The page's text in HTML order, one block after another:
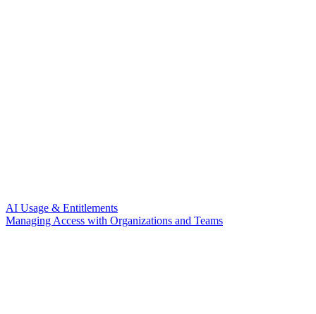
AI Usage & Entitlements
Managing Access with Organizations and Teams